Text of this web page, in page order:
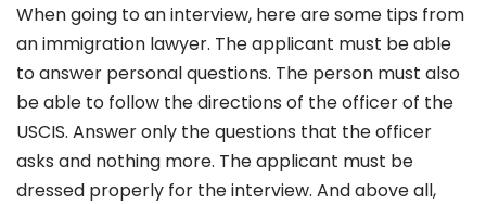
When going to an interview, here are some tips from
an immigration lawyer. The applicant must be able
to answer personal questions. The person must also
be able to follow the directions of the officer of the
USCIS. Answer only the questions that the officer
asks and nothing more. The applicant must be
dressed properly for the interview. And above all,